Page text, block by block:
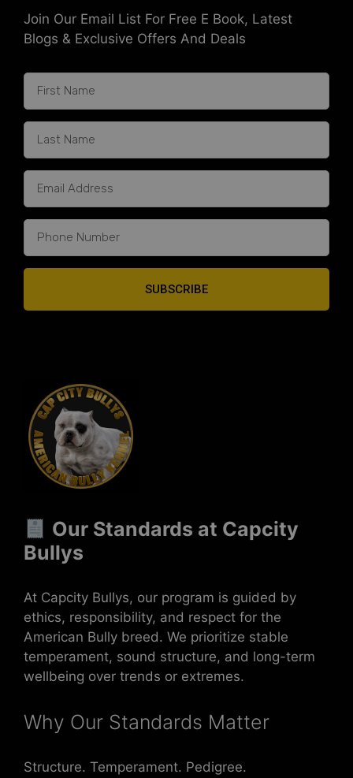
Join Our Email List For Free E Book, Latest
Blogs & Exclusive Offers And Deals
SUBSCRIBE
Our Standards at Capcity
Bullys
At Capcity Bullys, our program is guided by
ethics, responsibility, and respect for the
American Bully breed. We prioritize stable
temperament, sound structure, and long-term
wellbeing over trends or extremes.
Why Our Standards Matter
Structure. Temperament. Pedigree.